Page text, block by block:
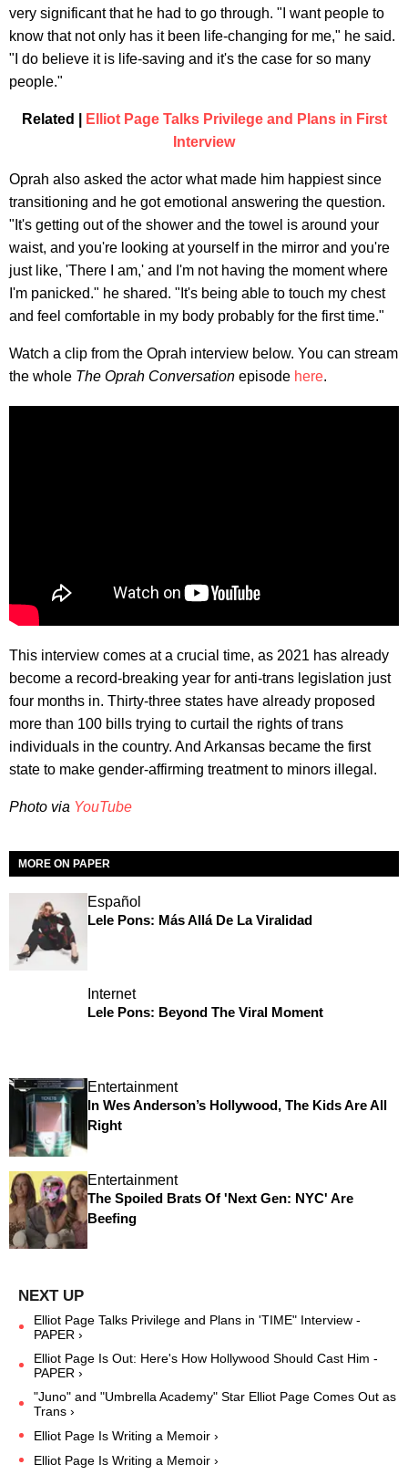
very significant that he had to go through. "I want people to
know that not only has it been life-changing for me," he said.
"I do believe it is life-saving and it's the case for so many
people."
Related |
Elliot Page Talks Privilege and Plans in First
Interview
Oprah also asked the actor what made him happiest since
transitioning and he got emotional answering the question.
"It's getting out of the shower and the towel is around your
waist, and you're looking at yourself in the mirror and you're
just like, 'There I am,' and I'm not having the moment where
I'm panicked." he shared. "It's being able to touch my chest
and feel comfortable in my body probably for the first time."
Watch a clip from the Oprah interview below. You can stream
the whole The Oprah Conversation episode here.
This interview comes at a crucial time, as 2021 has already
become a record-breaking year for anti-trans legislation just
four months in. Thirty-three states have already proposed
more than 100 bills trying to curtail the rights of trans
individuals in the country. And Arkansas became the first
state to make gender-affirming treatment to minors illegal.
Photo via YouTube
MORE ON PAPER
Español
Lele Pons: Más Allá De La Viralidad
Internet
Lele Pons: Beyond The Viral Moment
Entertainment
In Wes Anderson’s Hollywood, The Kids Are All
Right
Entertainment
The Spoiled Brats Of 'Next Gen: NYC' Are
Beefing
Elliot Page Talks Privilege and Plans in 'TIME" Interview -
PAPER ›
Elliot Page Is Out: Here's How Hollywood Should Cast Him -
PAPER ›
"Juno" and "Umbrella Academy" Star Elliot Page Comes Out as
Trans ›
Elliot Page Is Writing a Memoir ›
Elliot Page Is Writing a Memoir ›